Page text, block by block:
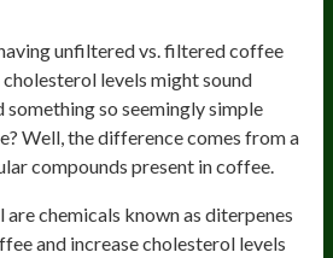
unfiltered vs. filtered coffee
cholesterol levels might sound
so seemingly simple
Well, the difference comes from a
compounds present in coffee.
chemicals known as diterpenes
and increase cholesterol levels